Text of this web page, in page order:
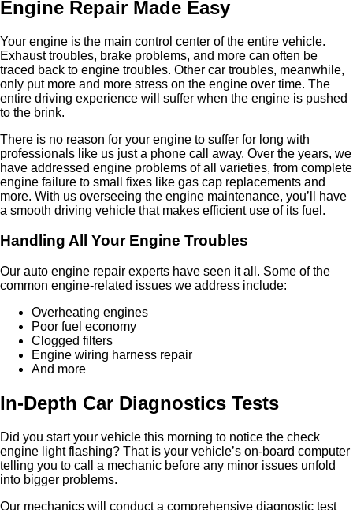
Engine Repair Made Easy
Your engine is the main control center of the entire vehicle.
Exhaust troubles, brake problems, and more can often be
traced back to engine troubles. Other car troubles, meanwhile,
only put more and more stress on the engine over time. The
entire driving experience will suffer when the engine is pushed
to the brink.
There is no reason for your engine to suffer for long with
professionals like us just a phone call away. Over the years, we
have addressed engine problems of all varieties, from complete
engine failure to small fixes like gas cap replacements and
more. With us overseeing the engine maintenance, you’ll have
a smooth driving vehicle that makes efficient use of its fuel.
Handling All Your Engine Troubles
Our auto engine repair experts have seen it all. Some of the
common engine-related issues we address include:
Overheating engines
Poor fuel economy
Clogged filters
Engine wiring harness repair
And more
In-Depth Car Diagnostics Tests
Did you start your vehicle this morning to notice the check
engine light flashing? That is your vehicle’s on-board computer
telling you to call a mechanic before any minor issues unfold
into bigger problems.
Our mechanics will conduct a comprehensive diagnostic test